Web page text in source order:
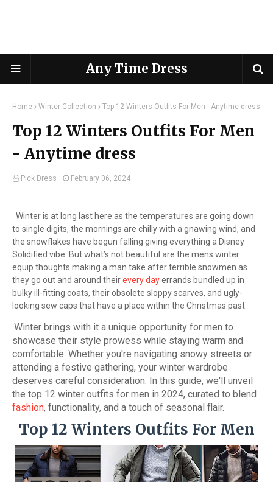
Any Time Dress
Home Winter Collection Top 12 Winters Outfits For Men - Anytime dress
Top 12 Winters Outfits For Men
- Anytime dress
Pick Dress February 06, 2024
Winter is at long last here as the temperatures are going down
to single digits, the mornings are chilly with a gnawing wind, and
the snowflakes have begun falling giving everything a Disney
Solidified vibe. But what’s not beautiful are the mens winter
equip thoughts making a man take after terrible snowmen as
they go out and around theirevery dayerrands bundled up in
bulky ill-fitting coats, their obsolete sloppy scarves, and ugly-
looking sew caps that have a place within the Christmas past.
Winter brings with it a unique opportunity for men to
showcase their style prowess while staying warm and
comfortable. Whether you're navigating snowy streets or
attending a festive gathering, your winter wardrobe
deserves careful consideration. In this guide, we'll unveil
the top 12 winter outfits for men in 2024, curated to blend
fashion, functionality, and a touch of seasonal flair.
Top 12 Winters Outfits For Men